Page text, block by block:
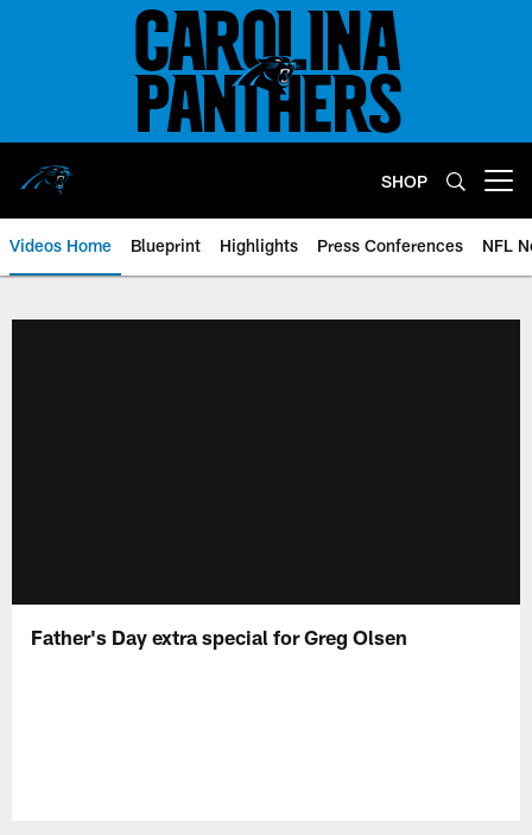
SHOP
Videos Home Blueprint Highlights Press Conferences NFL
Father's Day extra special for Greg Olsen